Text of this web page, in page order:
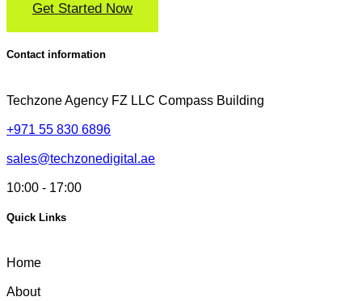
Get Started Now
Contact information
Techzone Agency FZ LLC Compass Building
+971 55 830 6896
sales@techzonedigital.ae
10:00 - 17:00
Quick Links
Home
About